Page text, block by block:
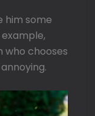
him some
who chooses